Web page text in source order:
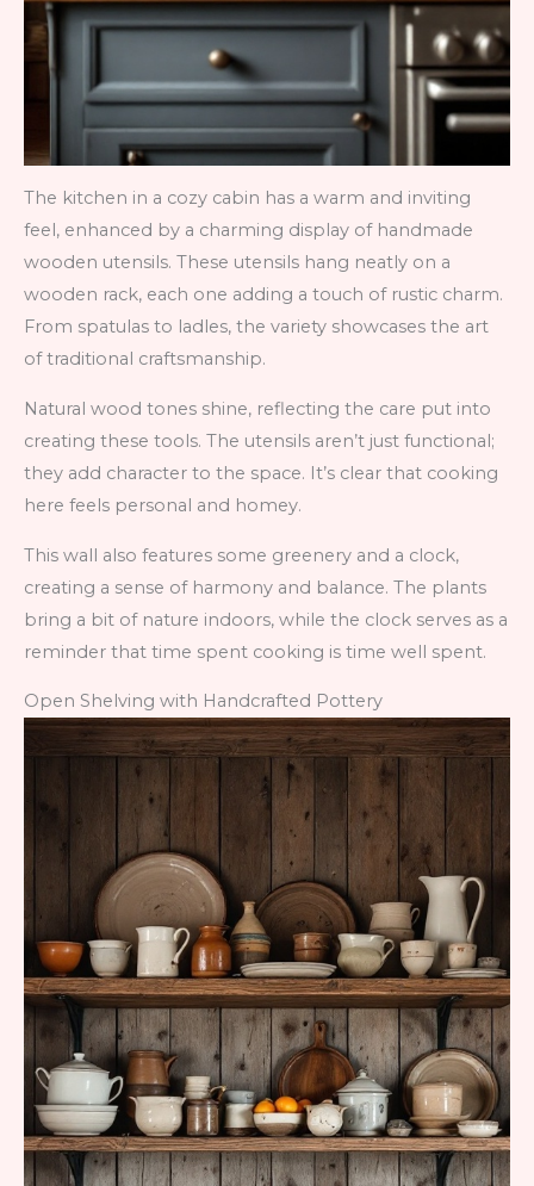
The kitchen in a cozy cabin has a warm and inviting
feel, enhanced by a charming display of handmade
wooden utensils. These utensils hang neatly on a
wooden rack, each one adding a touch of rustic charm.
From spatulas to ladles, the variety showcases the art
of traditional craftsmanship.
Natural wood tones shine, reflecting the care put into
creating these tools. The utensils aren’t just functional;
they add character to the space. It’s clear that cooking
here feels personal and homey.
This wall also features some greenery and a clock,
creating a sense of harmony and balance. The plants
bring a bit of nature indoors, while the clock serves as a
reminder that time spent cooking is time well spent.
Open Shelving with Handcrafted Pottery